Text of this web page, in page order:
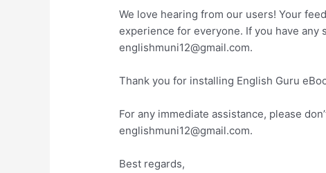
We love hearing from our users! Your
experience for everyone. If you have
englishmuni12@gmail.com.
Thank you for installing English Guru
For any immediate assistance, please
englishmuni12@gmail.com.
Best regards,